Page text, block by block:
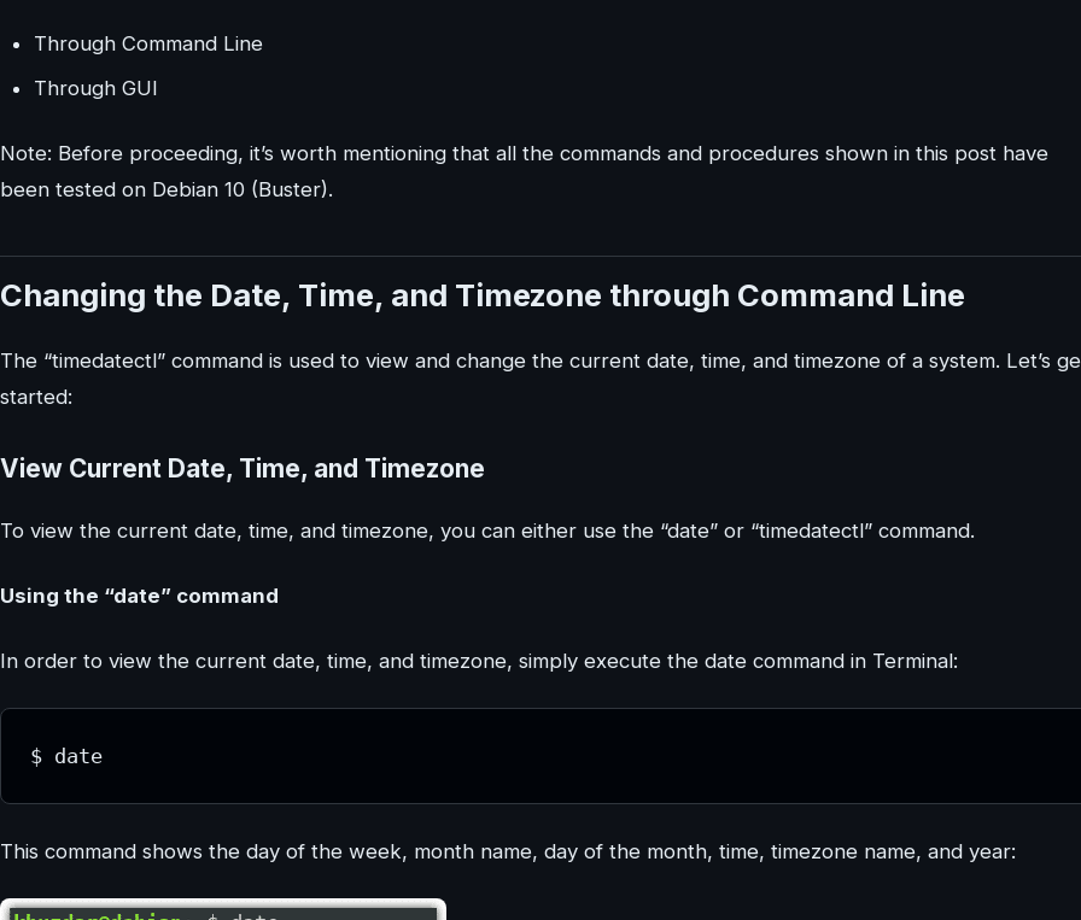
Through Command Line
Through GUI
Note: Before proceeding, it’s worth mentioning that all the commands and procedures shown in this post have
been tested on Debian 10 (Buster).
Changing the Date, Time, and Timezone through Command Line
The “timedatectl” command is used to view and change the current date, time, and timezone of a system. Let’s
started:
View Current Date, Time, and Timezone
To view the current date, time, and timezone, you can either use the “date” or “timedatectl” command.
Using the “date” command
In order to view the current date, time, and timezone, simply execute the date command in Terminal:
$ date
This command shows the day of the week, month name, day of the month, time, timezone name, and year: